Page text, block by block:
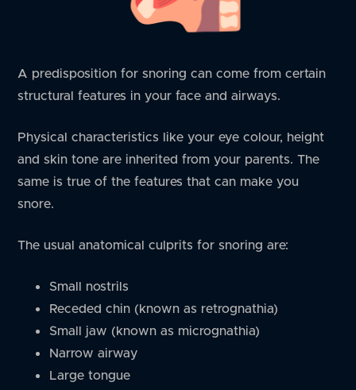
A predisposition for snoring can come from certain
structural features in your face and airways.
Physical characteristics like your eye colour, height
and skin tone are inherited from your parents. The
same is true of the features that can make you
snore.
The usual anatomical culprits for snoring are:
Small nostrils
Receded chin (known as retrognathia)
Small jaw (known as micrognathia)
Narrow airway
Large tongue